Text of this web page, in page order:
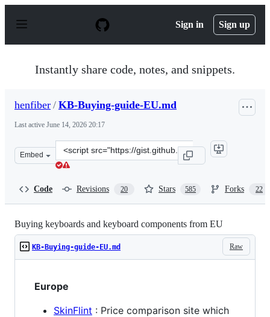
p
Sign in Sign up
Instantly share code, notes, and snippets.
henfiber / KB-Buying-guide-EU.md
Last active June 14, 2026 20:17
Embed
Clone
this
Code Revisions 20 Stars 585 Forks 22
Buying keyboards and keyboard components from EU
Raw
KB-Buying-guide-EU.md
Europe
SkinFlint : Price comparison site which